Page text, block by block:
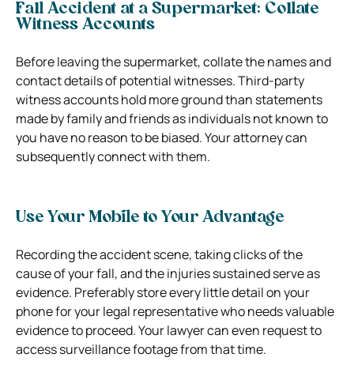
Fall Accident at a Supermarket: Collate
Witness Accounts
Before leaving the supermarket, collate the names and
contact details of potential witnesses. Third-party
witness accounts hold more ground than statements
made by family and friends as individuals not known to
you have no reason to be biased. Your attorney can
subsequently connect with them.
Use Your Mobile to Your Advantage
Recording the accident scene, taking clicks of the
cause of your fall, and the injuries sustained serve as
evidence. Preferably store every little detail on your
phone for your legal representative who needs valuable
evidence to proceed. Your lawyer can even request to
access surveillance footage from that time.